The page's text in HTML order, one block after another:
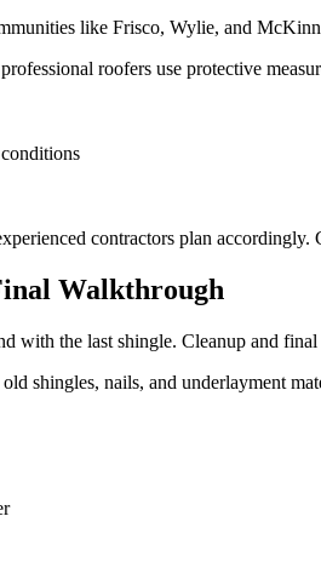
like Frisco, Wylie, and
roofers use protective
contractors plan
Walkthrough
with the last shingle. Cleanup and
shingles, nails, and underlayment